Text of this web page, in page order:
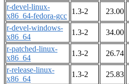
r-devel-linux-
x86_64-fedora-gcc
1.3-2 23.00
r-devel-windows-
x86_64
1.3-2 34.00
r-patched-linux-
x86_64
1.3-2 26.74
r-release-linux-
x86_64
1.3-2 25.83